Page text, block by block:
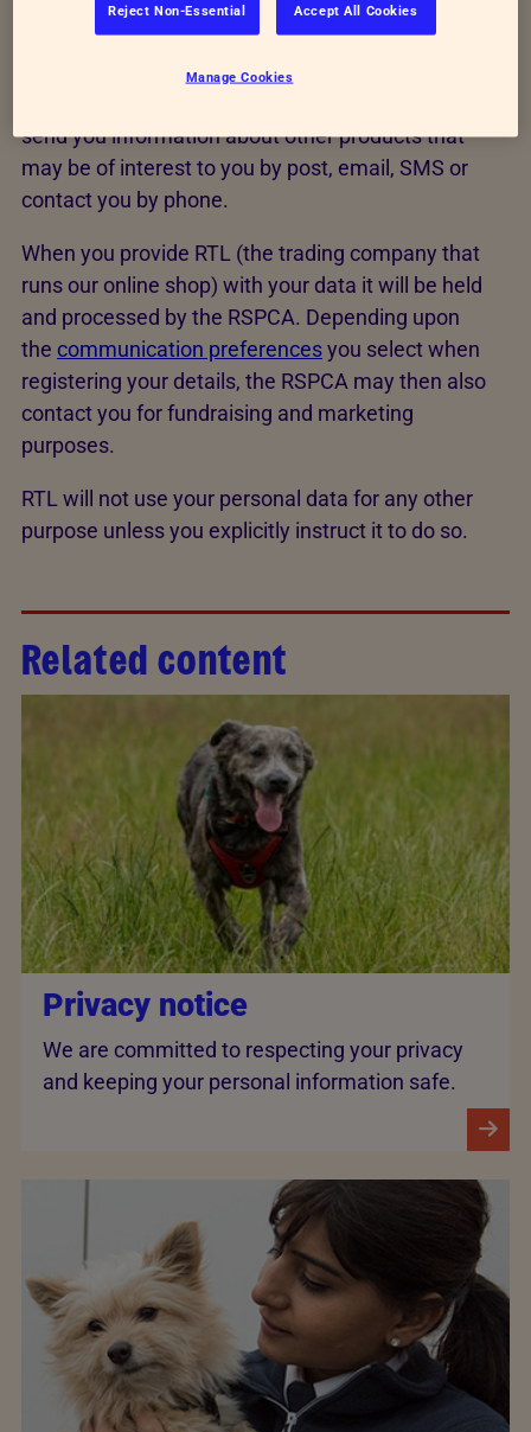
will be processed by our supplier Suttons Consumer
send you information about other products that
may be of interest to you by post, email, SMS or
contact you by phone.
When you provide RTL (the trading company that
runs our online shop) with your data it will be held
and processed by the RSPCA. Depending upon
the communication preferencesyou select when
registering your details, the RSPCA may then also
contact you for fundraising and marketing
purposes.
RTL will not use your personal data for any other
purpose unless you explicitly instruct it to do so.
Related content
Privacy notice
We are committed to respecting your privacy
and keeping your personal information safe.
Reject Non-Essential Accept All Cookies
Manage Cookies